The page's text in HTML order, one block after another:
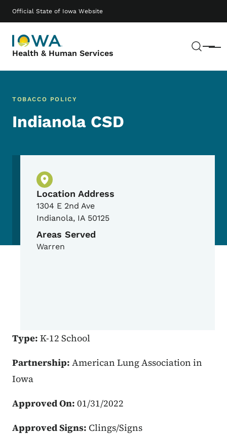
Official State of Iowa Website
Health & Human Services Menu
Main navigation
TOBACCO POLICY
Indianola CSD
Physical Location
Location Address
1304 E 2nd Ave
Indianola, IA 50125
Areas Served
Warren
Type: K-12 School
Partnership: American Lung Association in
Iowa
Approved On: 01/31/2022
Approved Signs: Clings/Signs